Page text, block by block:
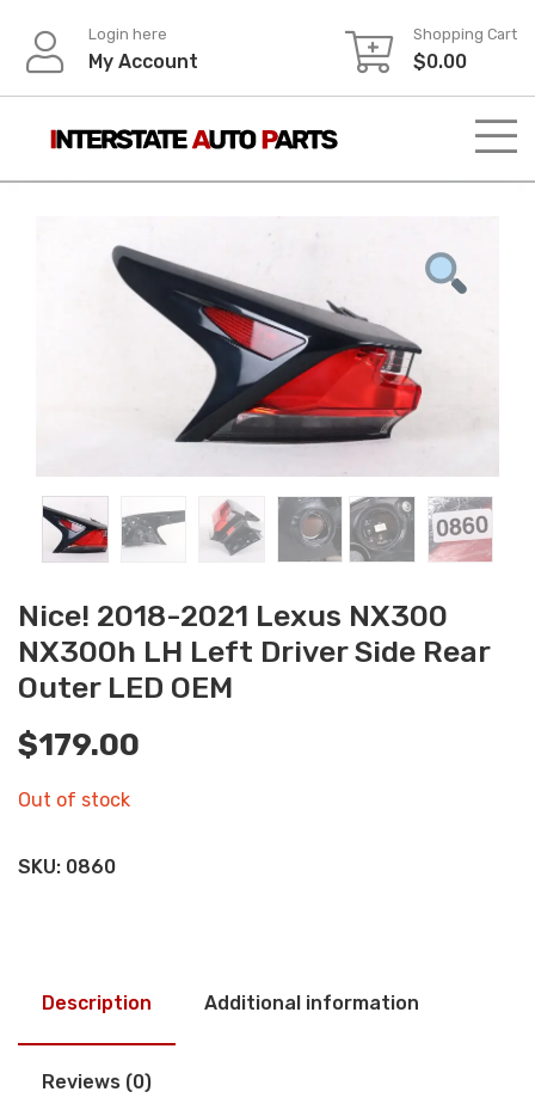
content
Login here
My Account
Shopping Cart
$0.00
Nice! 2018-2021 Lexus NX300
NX300h LH Left Driver Side Rear
Outer LED OEM
$179.00
Out of stock
SKU: 0860
Description Additional information
Reviews (0)